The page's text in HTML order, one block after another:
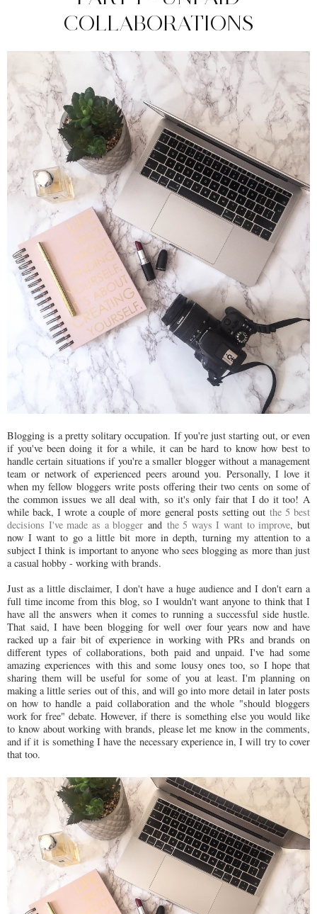
COLLABORATIONS
Blogging is a pretty solitary occupation. If you're just starting out, or even
if you've been doing it for a while, it can be hard to know how best to
handle certain situations if you're a smaller blogger without a management
team or network of experienced peers around you. Personally, I love it
when my fellow bloggers write posts offering their two cents on some of
the common issues we all deal with, so it's only fair that I do it too! A
while back, I wrote a couple of more general posts setting out the 5 best
decisions I've made as a blogger and the 5 ways I want to improve, but
now I want to go a little bit more in depth, turning my attention to a
subject I think is important to anyone who sees blogging as more than just
a casual hobby - working with brands.
Just as a little disclaimer, I don't have a huge audience and I don't earn a
full time income from this blog, so I wouldn't want anyone to think that I
have all the answers when it comes to running a successful side hustle.
That said, I have been blogging for well over four years now and have
racked up a fair bit of experience in working with PRs and brands on
different types of collaborations, both paid and unpaid. I've had some
amazing experiences with this and some lousy ones too, so I hope that
sharing them will be useful for some of you at least. I'm planning on
making a little series out of this, and will go into more detail in later posts
on how to handle a paid collaboration and the whole "should bloggers
work for free" debate. However, if there is something else you would like
to know about working with brands, please let me know in the comments,
and if it is something I have the necessary experience in, I will try to cover
that too.